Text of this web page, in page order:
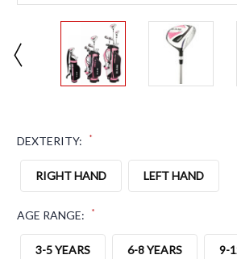
DEXTERITY: *
RIGHT HAND LEFT HAND
AGE RANGE: *
3-5 YEARS 6-8 YEARS 9-